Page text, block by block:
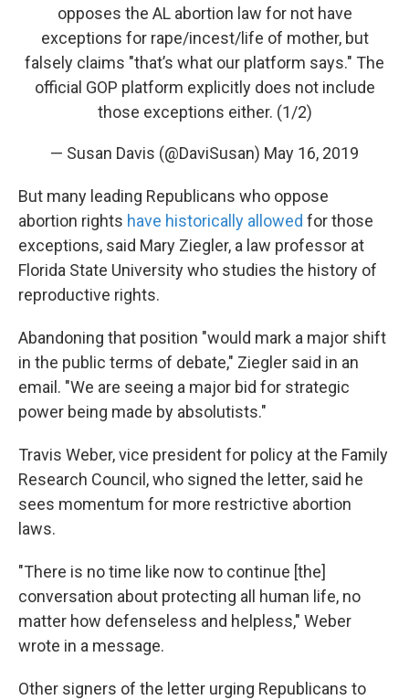
opposes the AL abortion law for not have
exceptions for rape/incest/life of mother, but
falsely claims "that’s what our platform says." The
official GOP platform explicitly does not include
those exceptions either. (1/2)
— Susan Davis (@DaviSusan) May 16, 2019
But many leading Republicans who oppose
abortion rights have historically allowed for those
exceptions, said Mary Ziegler, a law professor at
Florida State University who studies the history of
reproductive rights.
Abandoning that position "would mark a major shift
in the public terms of debate," Ziegler said in an
email. "We are seeing a major bid for strategic
power being made by absolutists."
Travis Weber, vice president for policy at the Family
Research Council, who signed the letter, said he
sees momentum for more restrictive abortion
laws.
"There is no time like now to continue [the]
conversation about protecting all human life, no
matter how defenseless and helpless," Weber
wrote in a message.
Other signers of the letter urging Republicans to